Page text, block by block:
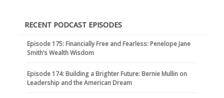
RECENT PODCAST EPISODES
Episode 175: Financially Free and Fearless: Penelope Jane
Smith’s Wealth Wisdom
Episode 174: Building a Brighter Future: Bernie Mullin on
Leadership and the American Dream